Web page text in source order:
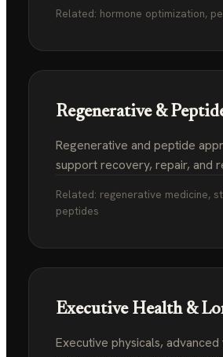
Related: hormone optimization,
Regenerative &
Regenerative and peptide
support recovery, repair, and
Related: regenerative medicine,
peptides
Executive Health &
Executive physicals, advanced